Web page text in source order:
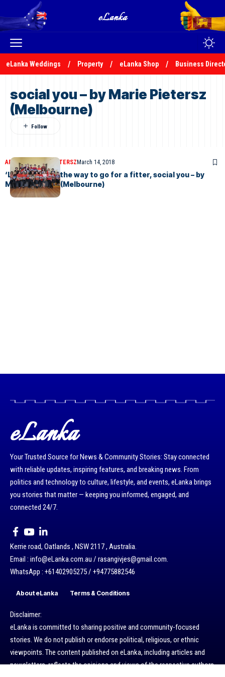
eLanka Weddings Property eLanka Shop Business
social you – by Marie Pietersz
(Melbourne)
ARTICLES MARIE PIETERSZ March 14, 2018
‘LineTheFloor’ the way to go for a fitter, social you – by
Marie Pietersz (Melbourne)
eLanka
Your Trusted Source for News & Community Stories: Stay connected
with reliable updates, inspiring features, and breaking news. From
politics and technology to culture, lifestyle, and events, eLanka brings
you stories that matter — keeping you informed, engaged, and
connected 24/7.
Kerrie road, Oatlands , NSW 2117 , Australia.
Email : info@eLanka.com.au / rasangivjes@gmail.com.
WhatsApp : +61402905275 / +94775882546
About eLanka Terms & Conditions
Disclaimer:
eLanka is committed to sharing positive and community-focused
stories. We do not publish or endorse political, religious, or ethnic
viewpoints. The content published on eLanka, including articles and
newsletters, reflects the opinions and views of the respective authors